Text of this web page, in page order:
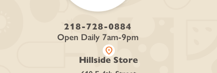
218-728-0884
Open Daily 7am-9pm
location_on
Hillside Store